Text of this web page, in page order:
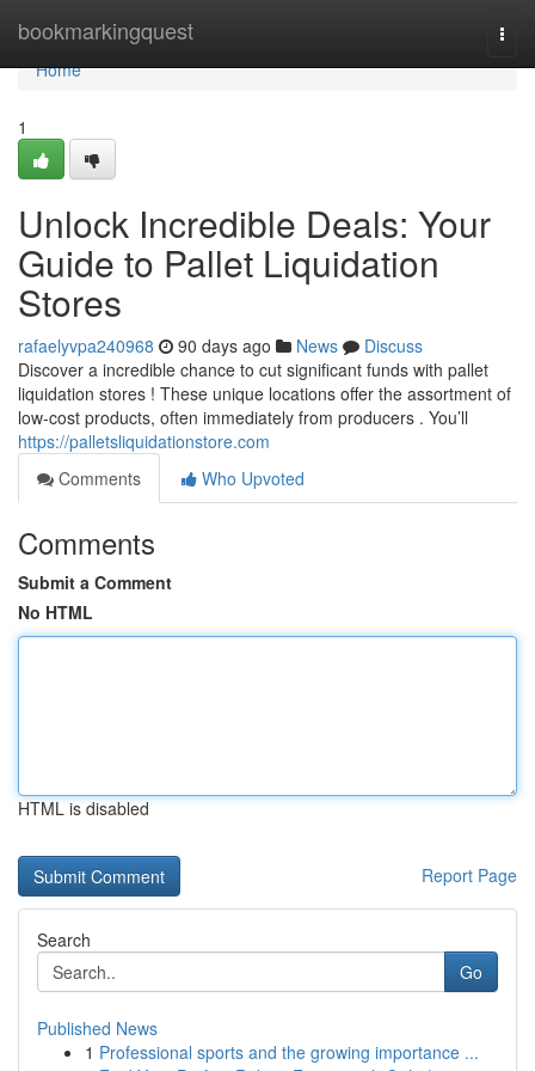
bookmarkingquest
Home
Home
1
Unlock Incredible Deals: Your
Guide to Pallet Liquidation
Stores
rafaelyvpa240968 90 days ago News
Discuss
Discover a incredible chance to cut significant funds with pallet
liquidation stores ! These unique locations offer the assortment of
low-cost products, often immediately from producers . You’ll
https://palletsliquidationstore.com
Comments
Who Upvoted
Comments
Submit a Comment
No HTML
HTML is disabled
Report Page
Search
Go
Published News
1 Professional sports and the growing importance ...